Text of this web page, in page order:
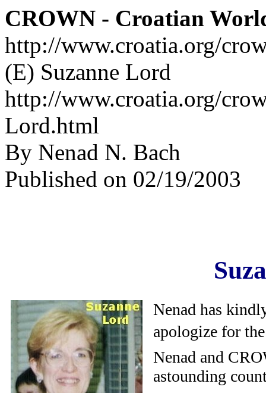
CROWN - Croatian
http://www.croatia.org/
(E) Suzanne Lord
http://www.croatia.org/
Lord.html
By Nenad N. Bach
Published on 02/19/2003
Nenad has
apologize for
Nenad and
astounding